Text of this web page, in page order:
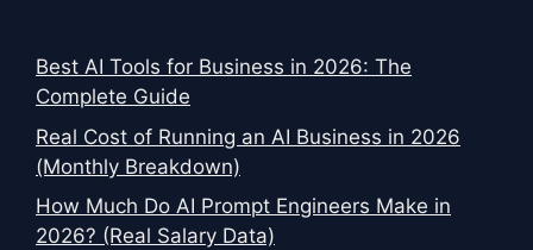
Best AI Tools for Business in 2026: The
Complete Guide
Real Cost of Running an AI Business in 2026
(Monthly Breakdown)
How Much Do AI Prompt Engineers Make in
2026? (Real Salary Data)